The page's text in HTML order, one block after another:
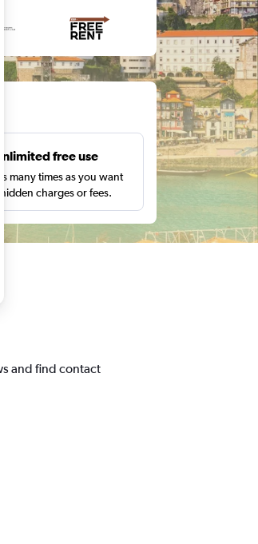
Unlimited free use
many times as you want
charges or fees.
and find contact